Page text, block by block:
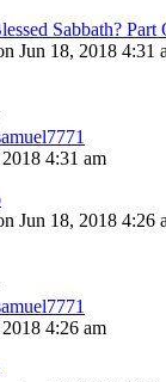
Sabbath? Part
Jun 18, 2018 4:31
4:31 am
Jun 18, 2018 4:26
4:26 am